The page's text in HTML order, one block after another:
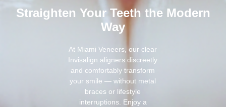
Straighten Your Teeth the Modern
Way
At Miami Veneers, our clear
Invisalign aligners discreetly
and comfortably transform
your smile — without metal
braces or lifestyle
interruptions. Enjoy a